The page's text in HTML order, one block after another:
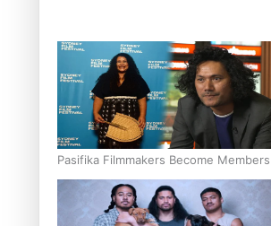
Pasifika Filmmakers Become
Motion Pictures Arts and Sciences